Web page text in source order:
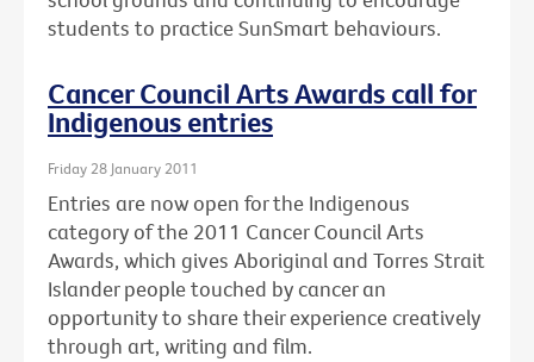
students to practice SunSmart behaviours.
Cancer Council Arts Awards call for
Indigenous entries
Friday 28 January 2011
Entries are now open for the Indigenous
category of the 2011 Cancer Council Arts
Awards, which gives Aboriginal and Torres Strait
Islander people touched by cancer an
opportunity to share their experience creatively
through art, writing and film.